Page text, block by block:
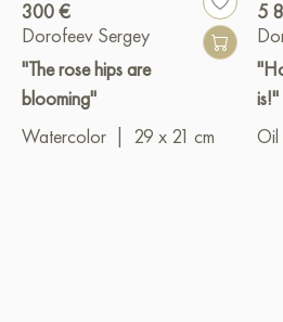
300 €
Dorofeev Sergey
"The rose hips are
blooming"
Watercolor
29 x 21 cm
5
is!"
Oil